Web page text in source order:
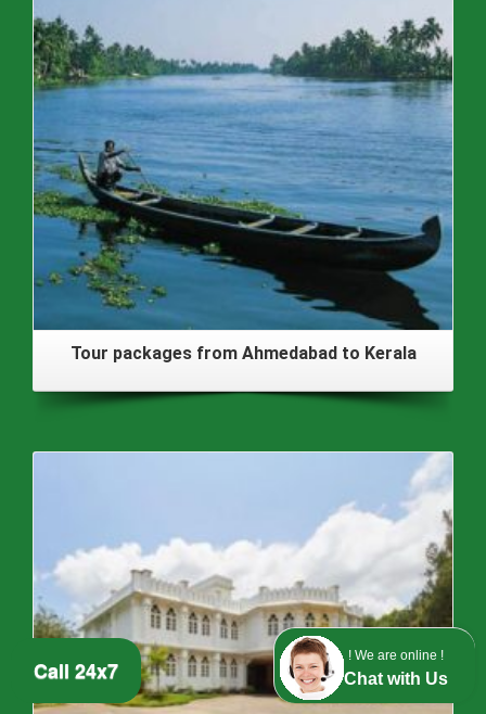
! We are online !
Chat with Us
Tour packages from Ahmedabad to Kerala
Call 24x7